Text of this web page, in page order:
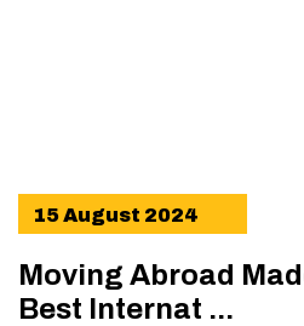
15 August 2024
Moving Abroad
Best Internat ...